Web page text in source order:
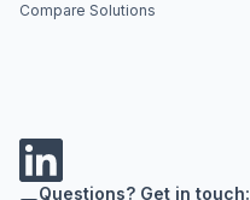
Compare Solutions
Questions? Get in touch: